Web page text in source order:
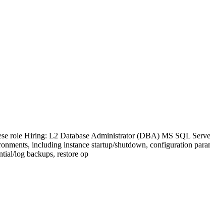
role Hiring: L2 Database Administrator (DBA) MS SQL
including instance startup/shutdown, configuration
log backups, restore op